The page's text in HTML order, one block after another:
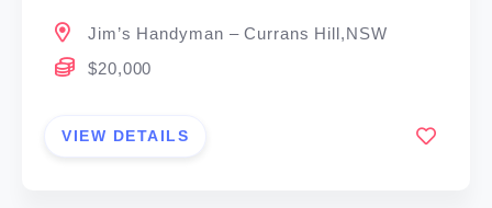
Jim’s Handyman – Currans Hill,NSW
$20,000
VIEW DETAILS